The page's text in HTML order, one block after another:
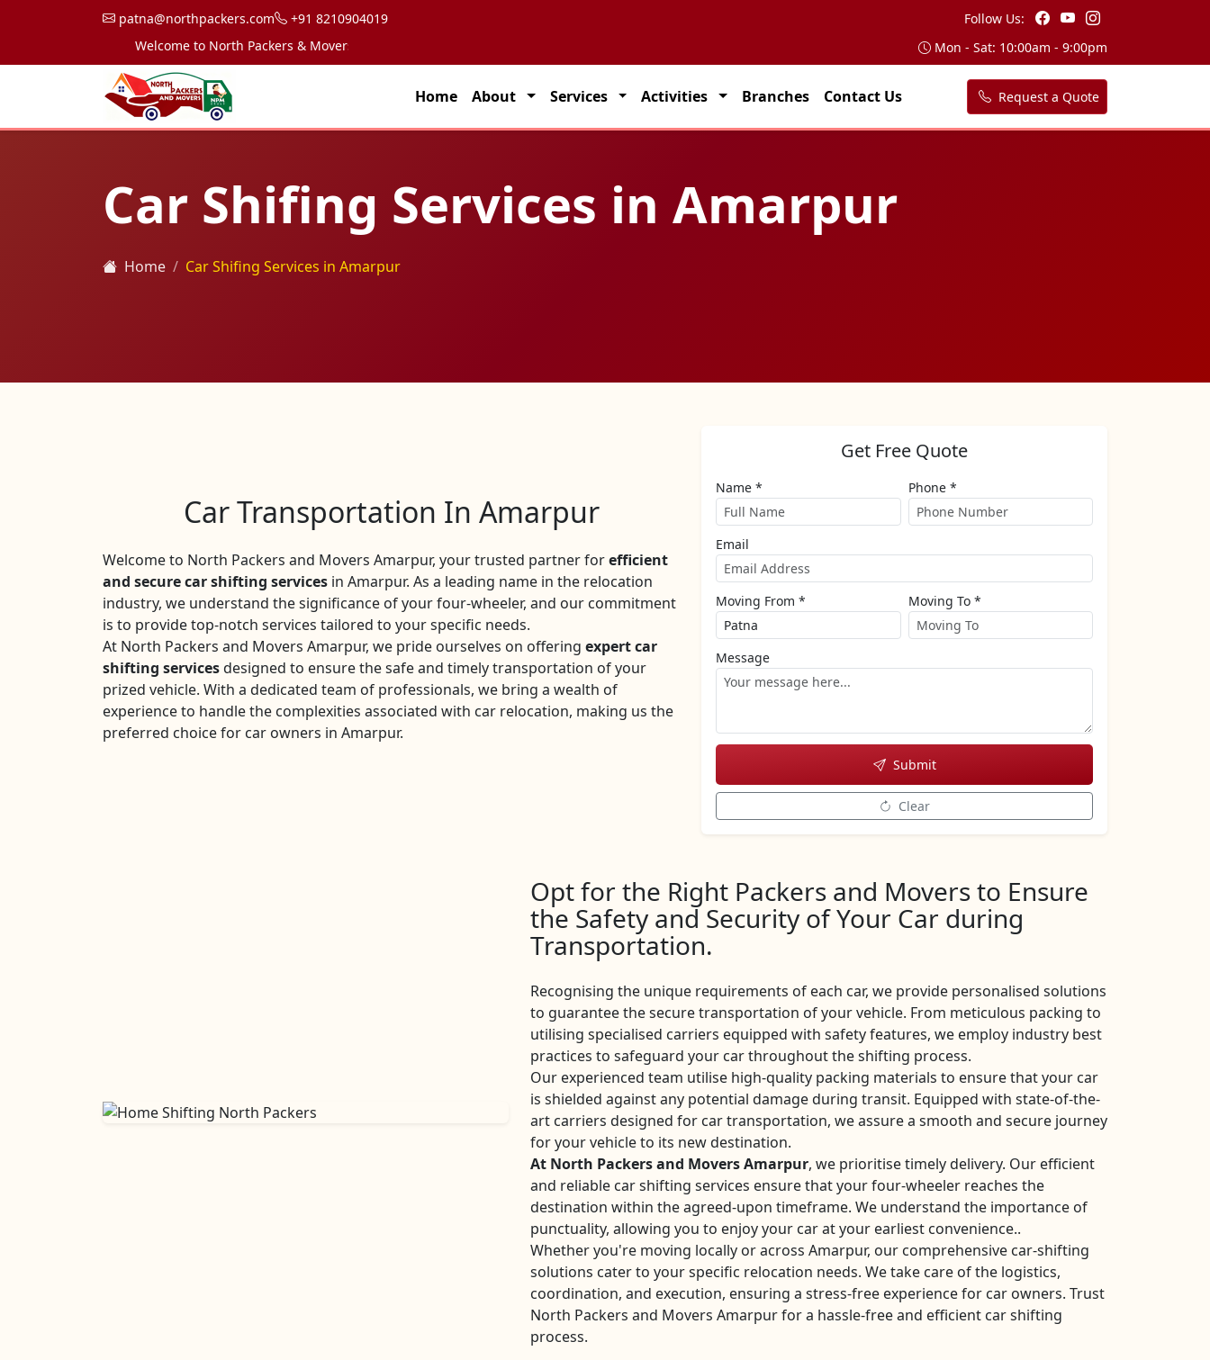
patna@northpackers.com +91 8210904019
Follow Us:
Welcome to North Packers & Movers, your trusted partner for seamless transportation solutions across India.
Mon - Sat: 10:00am - 9:00pm
Home About Services Activities Branches Contact Us Request a Quote
Car Shifing Services in Amarpur
Home Car Shifing Services in Amarpur
Car Transportation In Amarpur
Welcome to North Packers and Movers Amarpur, your trusted partner forefficient
and secure car shifting services in Amarpur. As a leading name in the relocation
industry, we understand the significance of your four-wheeler, and our commitment
is to provide top-notch services tailored to your specific needs.
At North Packers and Movers Amarpur, we pride ourselves on offering expert car
shifting servicesdesigned to ensure the safe and timely transportation of your
prized vehicle. With a dedicated team of professionals, we bring a wealth of
experience to handle the complexities associated with car relocation, making us the
preferred choice for car owners in Amarpur.
Get Free Quote
Name * Phone *
Email
Moving From * Moving To *
Message
Submit
Clear
Opt for the Right Packers and Movers to Ensure
the Safety and Security of Your Car during
Transportation.
Recognising the unique requirements of each car, we provide personalised solutions
to guarantee the secure transportation of your vehicle. From meticulous packing to
utilising specialised carriers equipped with safety features, we employ industry best
practices to safeguard your car throughout the shifting process.
Our experienced team utilise high-quality packing materials to ensure that your car
is shielded against any potential damage during transit. Equipped with state-of-the-
art carriers designed for car transportation, we assure a smooth and secure journey
for your vehicle to its new destination.
At North Packers and Movers Amarpur, we prioritise timely delivery. Our efficient
and reliable car shifting services ensure that your four-wheeler reaches the
destination within the agreed-upon timeframe. We understand the importance of
punctuality, allowing you to enjoy your car at your earliest convenience..
Whether you're moving locally or across Amarpur, our comprehensive car-shifting
solutions cater to your specific relocation needs. We take care of the logistics,
coordination, and execution, ensuring a stress-free experience for car owners. Trust
North Packers and Movers Amarpur for a hassle-free and efficient car shifting
process.